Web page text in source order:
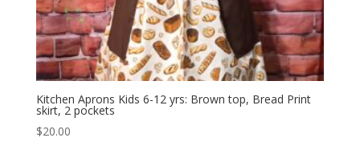
Kitchen Aprons Kids 6-12 yrs: Brown top, Bread Print
skirt, 2 pockets
$20.00